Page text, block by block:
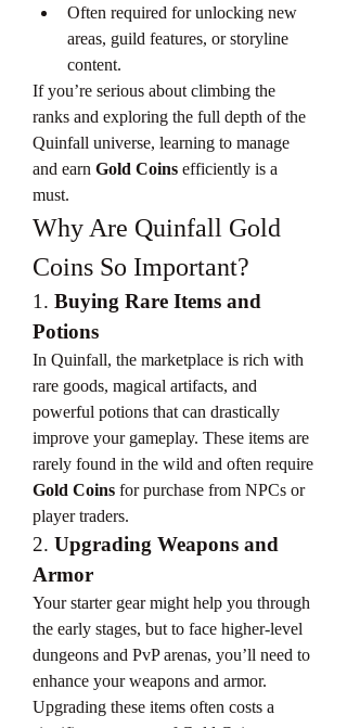
Often required for unlocking new
areas, guild features, or storyline
content.
If you’re serious about climbing the
ranks and exploring the full depth of the
Quinfall universe, learning to manage
and earn Gold Coins efficiently is a
must.
Why Are Quinfall Gold
Coins So Important?
1. Buying Rare Items and
Potions
In Quinfall, the marketplace is rich with
rare goods, magical artifacts, and
powerful potions that can drastically
improve your gameplay. These items are
Gold Coins for purchase from NPCs or
player traders.
2. Upgrading Weapons and
Armor
Your starter gear might help you through
the early stages, but to face higher-level
dungeons and PvP arenas, you’ll need to
enhance your weapons and armor.
Upgrading these items often costs a